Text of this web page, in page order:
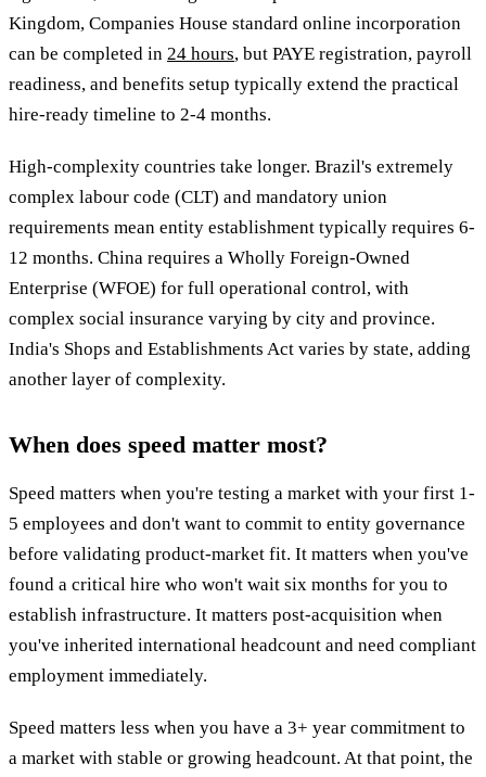
Kingdom, Companies House standard online incorporation
can be completed in 24 hours, but PAYE registration, payroll
readiness, and benefits setup typically extend the practical
hire-ready timeline to 2-4 months.
High-complexity countries take longer. Brazil's extremely
complex labour code (CLT) and mandatory union
requirements mean entity establishment typically requires 6-
12 months. China requires a Wholly Foreign-Owned
Enterprise (WFOE) for full operational control, with
complex social insurance varying by city and province.
India's Shops and Establishments Act varies by state, adding
another layer of complexity.
When does speed matter most?
Speed matters when you're testing a market with your first 1-
5 employees and don't want to commit to entity governance
before validating product-market fit. It matters when you've
found a critical hire who won't wait six months for you to
establish infrastructure. It matters post-acquisition when
you've inherited international headcount and need compliant
employment immediately.
Speed matters less when you have a 3+ year commitment to
a market with stable or growing headcount. At that point, the